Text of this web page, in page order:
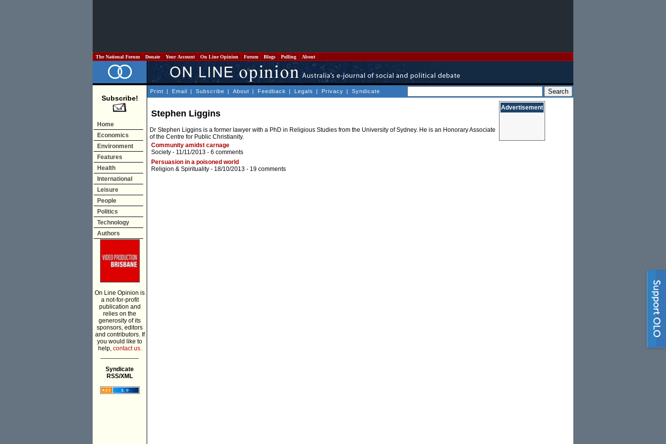
The National Forum Donate Your Account On Line Opinion Forum Blogs Polling About
Subscribe!
Home
Economics
Environment
Features
Health
International
Leisure
People
Politics
Technology
Authors
On Line Opinion is
a not-for-profit
publication and
relies on the
generosity of its
sponsors, editors
and contributors. If
you would like to
help, contact us.
Syndicate
RSS/XML
Print | Email | Subscribe | About | Feedback | Legals | Privacy | Syndicate
Stephen Liggins
Dr Stephen Liggins is a former lawyer with a PhD in Religious Studies from the University of Sydney. He is an Honorary Associate
of the Centre for Public Christianity.
Community amidst carnage
Society - 11/11/2013 - 6 comments
Persuasion in a poisoned world
Religion & Spirituality - 18/10/2013 - 19 comments
Advertisement